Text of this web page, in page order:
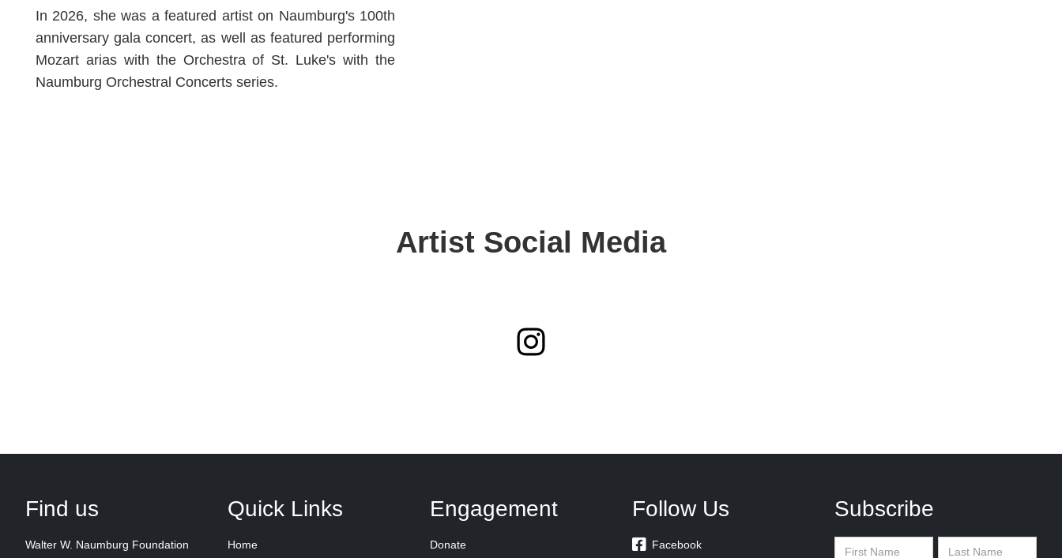
In 2026, she was a featured artist on Naumburg's 100th
anniversary gala concert, as well as featured performing
Mozart arias with the Orchestra of St. Luke's with the
Naumburg Orchestral Concerts series.
Artist Social Media
Find us
Walter W. Naumburg Foundation
Quick Links
Home
Engagement
Donate
Follow Us
 Facebook
Subscribe